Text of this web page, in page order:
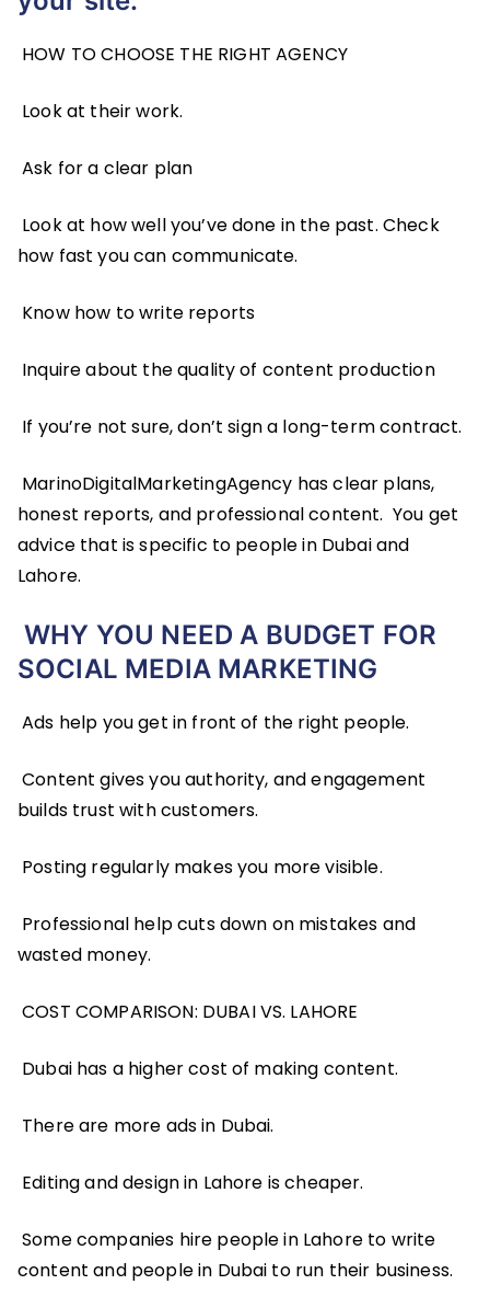
HOW TO CHOOSE THE RIGHT AGENCY
Look at their work.
Ask for a clear plan
Look at how well you’ve done in the past. Check
how fast you can communicate.
Know how to write reports
Inquire about the quality of content production
If you’re not sure, don’t sign a long-term contract.
MarinoDigitalMarketingAgency has clear plans,
honest reports, and professional content. You get
advice that is specific to people in Dubai and
Lahore.
WHY YOU NEED A BUDGET FOR
SOCIAL MEDIA MARKETING
Ads help you get in front of the right people.
Content gives you authority, and engagement
builds trust with customers.
Posting regularly makes you more visible.
Professional help cuts down on mistakes and
wasted money.
COST COMPARISON: DUBAI VS. LAHORE
Dubai has a higher cost of making content.
There are more ads in Dubai.
Editing and design in Lahore is cheaper.
Some companies hire people in Lahore to write
content and people in Dubai to run their business.